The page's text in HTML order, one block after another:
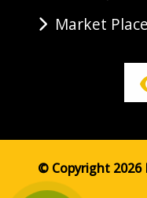
Market Place
© Copyright 2026